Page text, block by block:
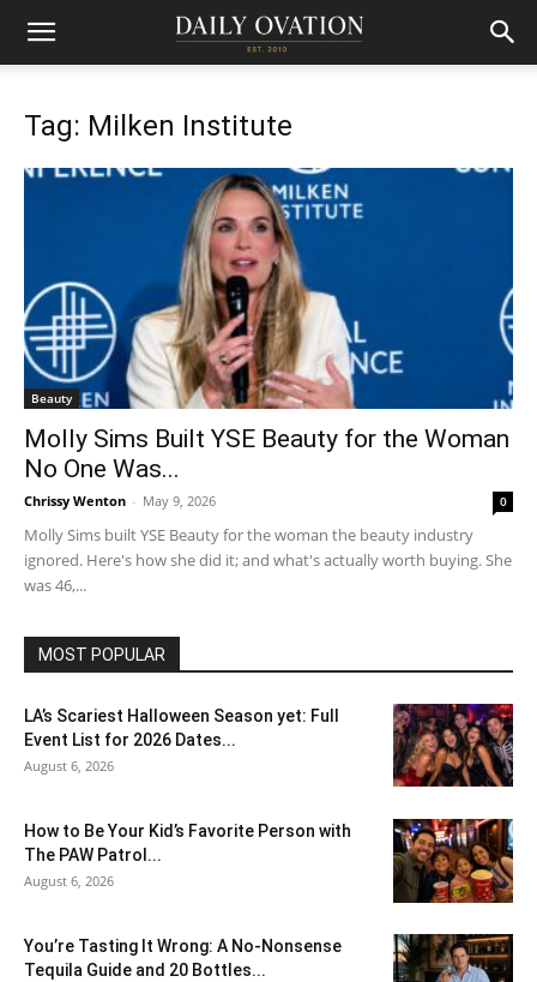
Tag: Milken Institute
Beauty
Molly Sims Built YSE Beauty for the Woman
No One Was...
Chrissy Wenton - May 9, 2026 0
Molly Sims built YSE Beauty for the woman the beauty industry
ignored. Here's how she did it; and what's actually worth buying. She
was 46,...
MOST POPULAR
LA’s Scariest Halloween Season yet: Full
Event List for 2026 Dates...
August 6, 2026
How to Be Your Kid’s Favorite Person with
The PAW Patrol...
August 6, 2026
You’re Tasting It Wrong: A No-Nonsense
Tequila Guide and 20 Bottles...